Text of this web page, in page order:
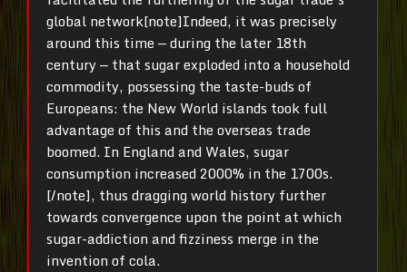
global network[note]Indeed, it was precisely
around this time — during the later 18th
century — that sugar exploded into a household
commodity, possessing the taste-buds of
Europeans: the New World islands took full
advantage of this and the overseas trade
boomed. In England and Wales, sugar
consumption increased 2000% in the 1700s.
[/note], thus dragging world history further
towards convergence upon the point at which
sugar-addiction and fizziness merge in the
invention of cola.